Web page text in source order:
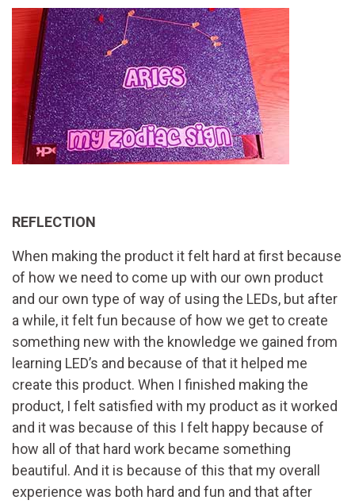
REFLECTION
When making the product it felt hard at first because
of how we need to come up with our own product
and our own type of way of using the LEDs, but after
a while, it felt fun because of how we get to create
something new with the knowledge we gained from
learning LED’s and because of that it helped me
create this product. When I finished making the
product, I felt satisfied with my product as it worked
and it was because of this I felt happy because of
how all of that hard work became something
beautiful. And it is because of this that my overall
experience was both hard and fun and that after